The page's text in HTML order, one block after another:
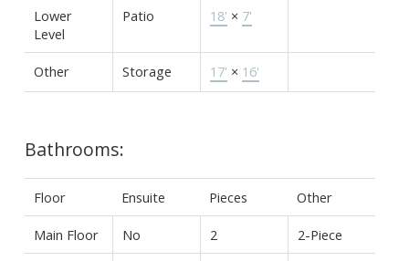
Lower
Level
Patio 18' × 7'
Other Storage 17' × 16'
Bathrooms:
Floor Ensuite Pieces Other
Main Floor No 2 2-Piece